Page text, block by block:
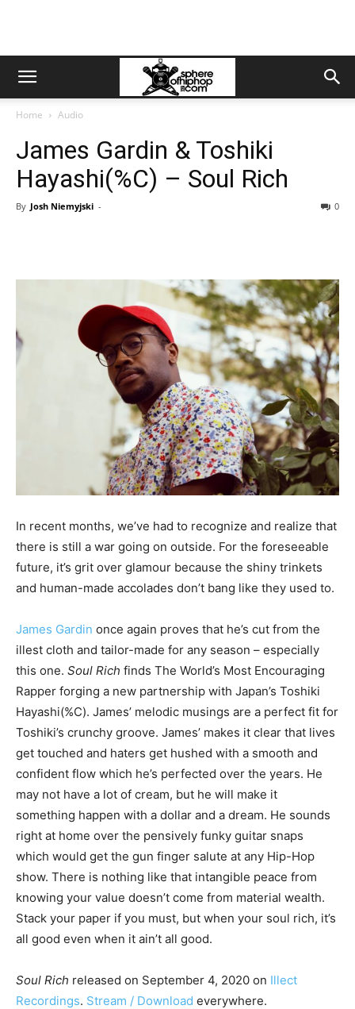
Home Audio
James Gardin & Toshiki
Hayashi(%C) – Soul Rich
By Josh Niemyjski - 0
In recent months, we’ve had to recognize and realize that
there is still a war going on outside. For the foreseeable
future, it’s grit over glamour because the shiny trinkets
and human-made accolades don’t bang like they used to.
James Gardin once again proves that he’s cut from the
illest cloth and tailor-made for any season – especially
this one. Soul Rich finds The World’s Most Encouraging
Rapper forging a new partnership with Japan’s Toshiki
Hayashi(%C). James’ melodic musings are a perfect fit for
Toshiki’s crunchy groove. James’ makes it clear that lives
get touched and haters get hushed with a smooth and
confident flow which he’s perfected over the years. He
may not have a lot of cream, but he will make it
something happen with a dollar and a dream. He sounds
right at home over the pensively funky guitar snaps
which would get the gun finger salute at any Hip-Hop
show. There is nothing like that intangible peace from
knowing your value doesn’t come from material wealth.
Stack your paper if you must, but when your soul rich, it’s
all good even when it ain’t all good.
Soul Rich released on September 4, 2020 on Illect
Recordings. Stream / Download everywhere.